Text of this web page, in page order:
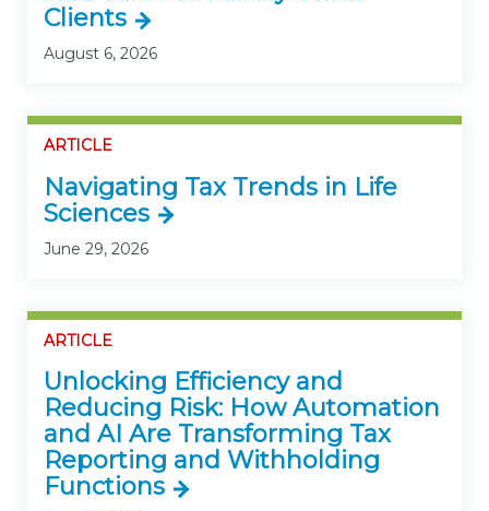
Clients
August 6, 2026
ARTICLE
Navigating Tax Trends in Life
Sciences
June 29, 2026
ARTICLE
Unlocking Efficiency and
Reducing Risk: How Automation
and AI Are Transforming Tax
Reporting and Withholding
Functions